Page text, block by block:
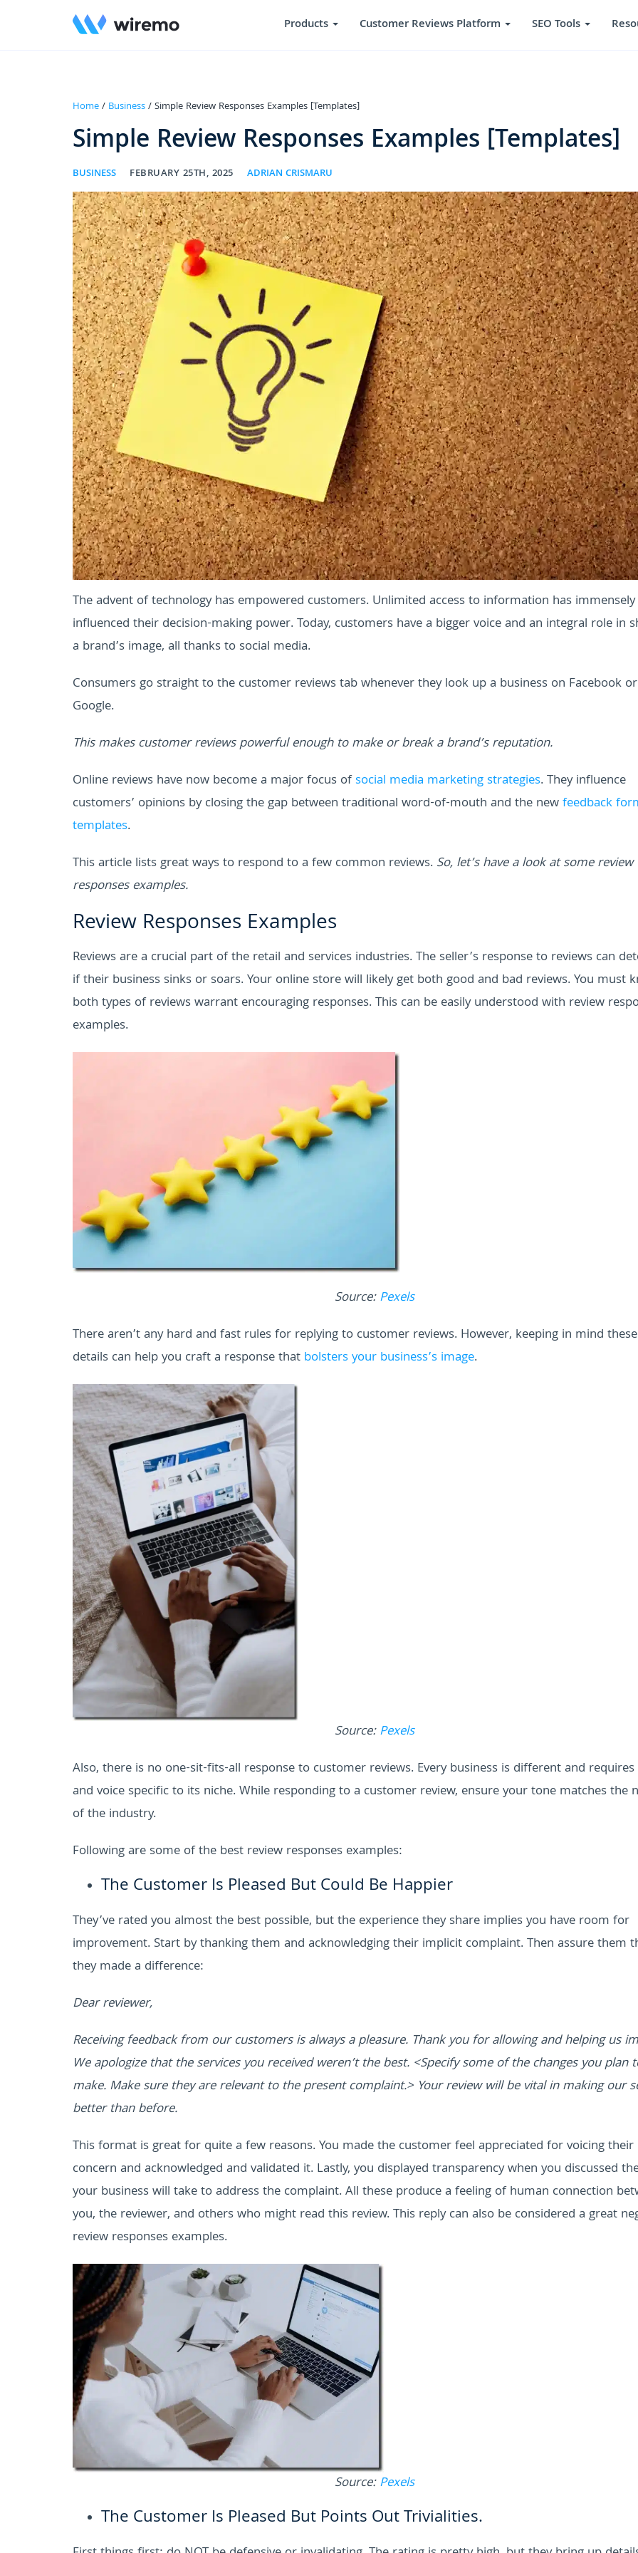
Products Customer Reviews Platform SEO Tools
Home/ Business/ Simple Review Responses Examples [Templates]
Simple Review Responses Examples [Templates]
BUSINESS FEBRUARY 25TH, 2025 ADRIAN CRISMARU
The advent of technology has empowered customers. Unlimited access to information has immensely
influenced their decision-making power. Today, customers have a bigger voice and an integral role in
a brand’s image, all thanks to social media.
Consumers go straight to the customer reviews tab whenever they look up a business on Facebook or
Google.
This makes customer reviews powerful enough to make or break a brand’s reputation.
Online reviews have now become a major focus ofsocial media marketing strategies. They influence
customers’ opinions by closing the gap between traditional word-of-mouth and the newfeedback
templates.
This article lists great ways to respond to a few common reviews. So, let’s have a look at some review
responses examples.
Review Responses Examples
Reviews are a crucial part of the retail and services industries. The seller’s response to reviews can
if their business sinks or soars. Your online store will likely get both good and bad reviews. You must
both types of reviews warrant encouraging responses. This can be easily understood with review
examples.
Source:Pexels
There aren’t any hard and fast rules for replying to customer reviews. However, keeping in mind these
details can help you craft a response that bolsters your business’s image.
Source:Pexels
Also, there is no one-sit-fits-all response to customer reviews. Every business is different and
and voice specific to its niche. While responding to a customer review, ensure your tone matches the
of the industry.
Following are some of the best review responses examples:
The Customer Is Pleased But Could Be Happier
They’ve rated you almost the best possible, but the experience they share implies you have room for
improvement. Start by thanking them and acknowledging their implicit complaint. Then assure them
they made a difference:
Dear reviewer,
Receiving feedback from our customers is always a pleasure. Thank you for allowing and helping us
We apologize that the services you received weren’t the best. <Specify some of the changes you plan
make. Make sure they are relevant to the present complaint.> Your review will be vital in making our
better than before.
This format is great for quite a few reasons. You made the customer feel appreciated for voicing their
concern and acknowledged and validated it. Lastly, you displayed transparency when you discussed
your business will take to address the complaint. All these produce a feeling of human connection
you, the reviewer, and others who might read this review. This reply can also be considered a great
review responses examples.
Source:Pexels
The Customer Is Pleased But Points Out Trivialities.